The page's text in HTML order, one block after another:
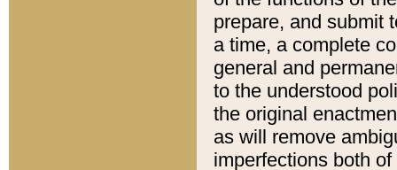
prepare, and submit
a time, a complete
general and
to the understood
the original
as will remove
imperfections both